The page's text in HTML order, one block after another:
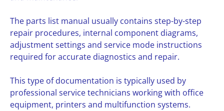
The parts list manual usually contains step-by-step
repair procedures, internal component diagrams,
adjustment settings and service mode instructions
required for accurate diagnostics and repair.
This type of documentation is typically used by
professional service technicians working with office
equipment, printers and multifunction systems.